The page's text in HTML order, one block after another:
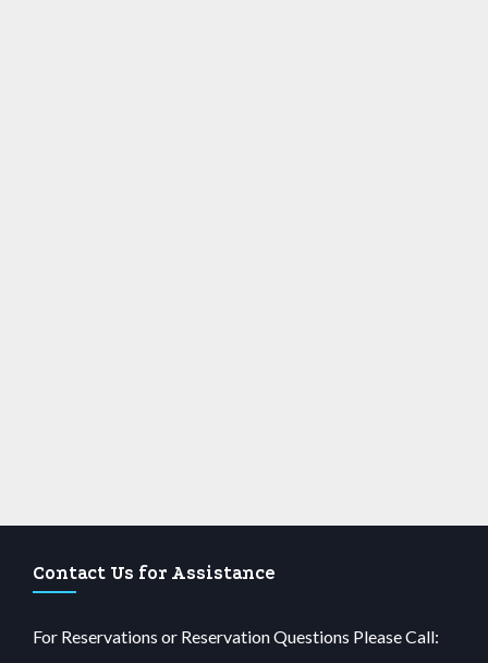
Contact Us for Assistance
For Reservations or Reservation Questions Please Call: